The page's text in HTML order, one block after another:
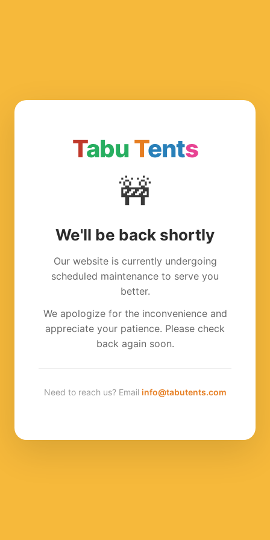
TabuTents
🚧
We'll be back shortly
Our website is currently undergoing
scheduled maintenance to serve you
better.
We apologize for the inconvenience and
appreciate your patience. Please check
back again soon.
Need to reach us? Email info@tabutents.com